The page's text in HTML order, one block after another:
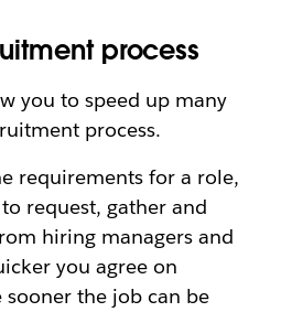
process
you to speed up many
process.
requirements for a role,
request, gather and
hiring managers and
you agree on
the job can be